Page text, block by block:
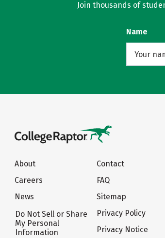
Join thousands of
Name
About
Careers
News
Do Not Sell or Share
My Personal
Information
Contact
FAQ
Sitemap
Privacy Policy
Privacy Notice